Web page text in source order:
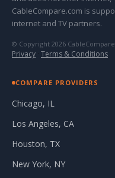
CableCompare.com is
internet and TV partners.
© Copyright 2026
Privacy · Terms & Conditions
COMPARE PROVIDERS
Chicago, IL
Los Angeles, CA
Houston, TX
New York, NY